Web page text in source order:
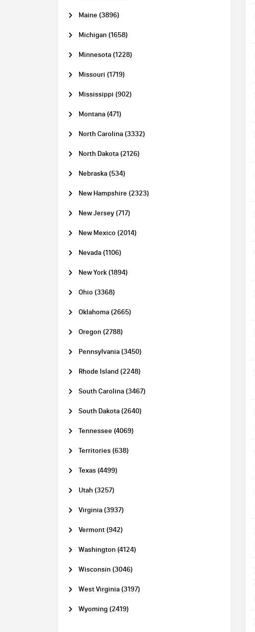
Maine (3896)
Michigan (1658)
Minnesota (1228)
Missouri (1719)
Mississippi (902)
Montana (471)
North Carolina (3332)
North Dakota (2126)
Nebraska (534)
New Hampshire (2323)
New Jersey (717)
New Mexico (2014)
Nevada (1106)
New York (1894)
Ohio (3368)
Oklahoma (2665)
Oregon (2788)
Pennsylvania (3450)
Rhode Island (2248)
South Carolina (3467)
South Dakota (2640)
Tennessee (4069)
Territories (638)
Texas (4499)
Utah (3257)
Virginia (3937)
Vermont (942)
Washington (4124)
Wisconsin (3046)
West Virginia (3197)
Wyoming (2419)